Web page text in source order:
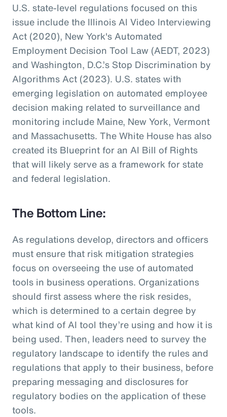
U.S. state-level regulations focused on this
issue include the Illinois AI Video Interviewing
Act (2020), New York's Automated
Employment Decision Tool Law (AEDT, 2023)
and Washington, D.C.’s Stop Discrimination by
Algorithms Act (2023). U.S. states with
emerging legislation on automated employee
decision making related to surveillance and
monitoring include Maine, New York, Vermont
and Massachusetts. The White House has also
created its Blueprint for an AI Bill of Rights
that will likely serve as a framework for state
and federal legislation.
The Bottom Line:
As regulations develop, directors and officers
must ensure that risk mitigation strategies
focus on overseeing the use of automated
tools in business operations. Organizations
should first assess where the risk resides,
which is determined to a certain degree by
what kind of AI tool they’re using and how it is
being used. Then, leaders need to survey the
regulatory landscape to identify the rules and
regulations that apply to their business, before
preparing messaging and disclosures for
regulatory bodies on the application of these
tools.